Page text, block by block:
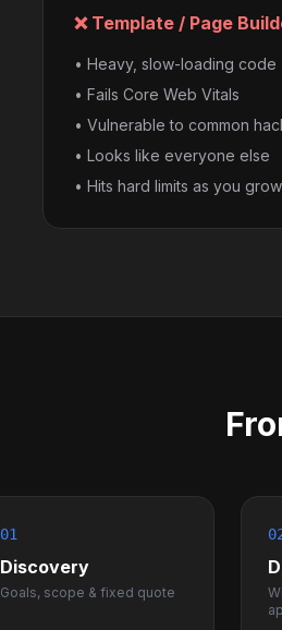
❌ Template / Page
• Heavy, slow-loading code
• Fails Core Web Vitals
• Vulnerable to common
• Looks like everyone else
• Hits hard limits as you grow
01
Discovery
Goals, scope & fixed quote